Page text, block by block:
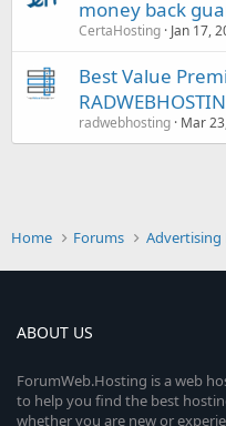
money back
CertaHosting Jan 17,
Best Value
radwebhosting Mar
Home Forums Advertising
ABOUT US
ForumWeb.Hosting is a web
to help you find the best
whether you are new or